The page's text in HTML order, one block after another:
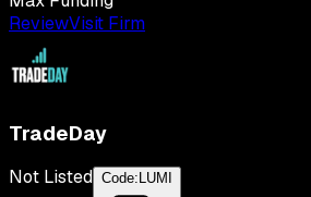
ReviewVisit Firm
TradeDay
Not Listed Code: LUMI